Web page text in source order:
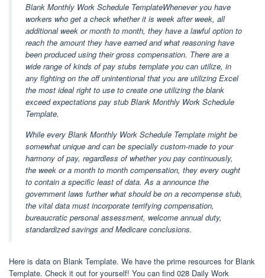
Blank Monthly Work Schedule TemplateWhenever you have
workers who get a check whether it is week after week, all
additional week or month to month, they have a lawful option to
reach the amount they have earned and what reasoning have
been produced using their gross compensation. There are a
wide range of kinds of pay stubs template you can utilize, in
any fighting on the off unintentional that you are utilizing Excel
the most ideal right to use to create one utilizing the blank
exceed expectations pay stub Blank Monthly Work Schedule
Template.
While every Blank Monthly Work Schedule Template might be
somewhat unique and can be specially custom-made to your
harmony of pay, regardless of whether you pay continuously,
the week or a month to month compensation, they every ought
to contain a specific least of data. As a announce the
government laws further what should be on a recompense stub,
the vital data must incorporate terrifying compensation,
bureaucratic personal assessment, welcome annual duty,
standardized savings and Medicare conclusions.
Here is data on Blank Template. We have the prime resources for Blank
Template. Check it out for yourself! You can find 028 Daily Work